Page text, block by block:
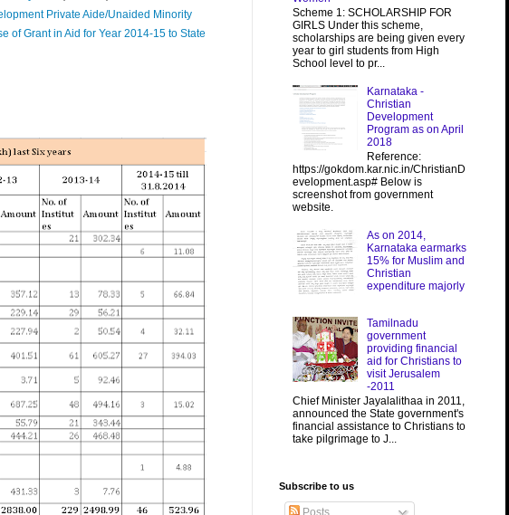
Private Aide/Unaided Minority
of Grant in Aid for Year 2014-15 to State
Scheme 1: SCHOLARSHIP FOR
GIRLS Under this scheme,
scholarships are being given every
year to girl students from High
School level to pr...
Karnataka -
Christian
Development
Program as on April
2018
Reference:
https://gokdom.kar.nic.in/ChristianD
evelopment.asp# Below is
screenshot from government
website.
As on 2014,
Karnataka earmarks
15% for Muslim and
Christian
expenditure majorly
Tamilnadu
government
providing financial
aid for Christians to
visit Jerusalem
-2011
Chief Minister Jayalalithaa in 2011,
announced the State government's
financial assistance to Christians to
take pilgrimage to J...
Subscribe to us
Posts